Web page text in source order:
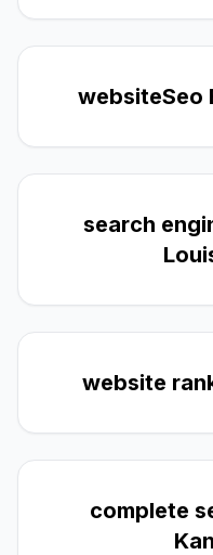
websiteSeo
search
website
complete